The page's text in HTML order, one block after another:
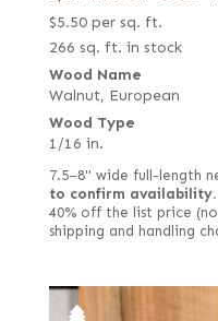
$5.50 per sq. ft.
266 sq. ft. in stock
Wood Name
Walnut, European
Wood Type
1/16 in.
7.5–8" wide full-length
to confirm availability.
40% off the list price
shipping and handling